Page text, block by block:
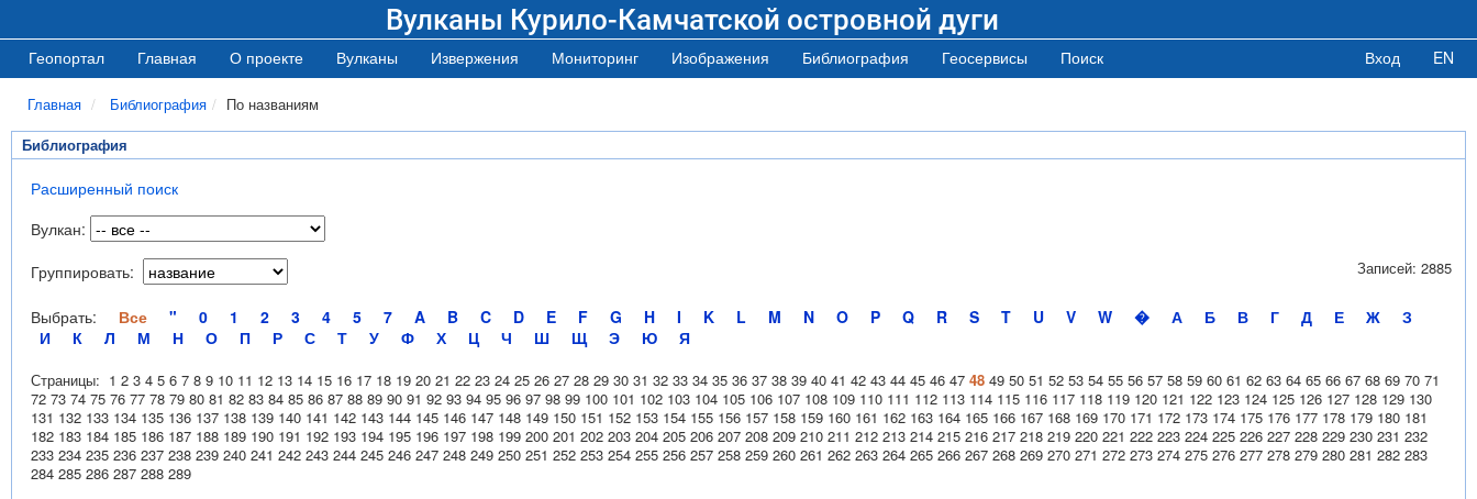
Вулканы Курило-Камчатской островной дуги
Геопортал Главная О проекте Вулканы Извержения Мониторинг Изображения Библиография Геосервисы Поиск Вход EN
Главная Библиография По названиям
Библиография
Расширенный поиск
Вулкан:
Группировать:
Выбрать: Все " 0 1 2 3 4 5 7 A B C D E F G H I K L M N O P Q R S T U V W � А Б В Г Д Е Ж
З
И
К Л М Н О П Р С Т У Ф Х Ц Ч Ш Щ Э Ю Я
Записей: 2885
Страницы: 1 2 3 4 5 6 7 8 9 10 11 12 13 14 15 16 17 18 19 20 21 22 23 24 25 26 27 28 29 30 31 32 33 34 35 36 37 38 39 40 41 42 43 44 45 46 47 48 49 50 51 52 53 54 55 56 57 58 59 60 61 62 63 64 65 66 67 68 69 70 71
72 73 74 75 76 77 78 79 80 81 82 83 84 85 86 87 88 89 90 91 92 93 94 95 96 97 98 99 100 101 102 103 104 105 106 107 108 109 110 111 112 113 114 115 116 117 118 119 120 121 122 123 124 125 126 127 128 129 130
131 132 133 134 135 136 137 138 139 140 141 142 143 144 145 146 147 148 149 150 151 152 153 154 155 156 157 158 159 160 161 162 163 164 165 166 167 168 169 170 171 172 173 174 175 176 177 178 179 180 181
182 183 184 185 186 187 188 189 190 191 192 193 194 195 196 197 198 199 200 201 202 203 204 205 206 207 208 209 210 211 212 213 214 215 216 217 218 219 220 221 222 223 224 225 226 227 228 229 230 231 232
233 234 235 236 237 238 239 240 241 242 243 244 245 246 247 248 249 250 251 252 253 254 255 256 257 258 259 260 261 262 263 264 265 266 267 268 269 270 271 272 273 274 275 276 277 278 279 280 281 282 283
284 285 286 287 288 289